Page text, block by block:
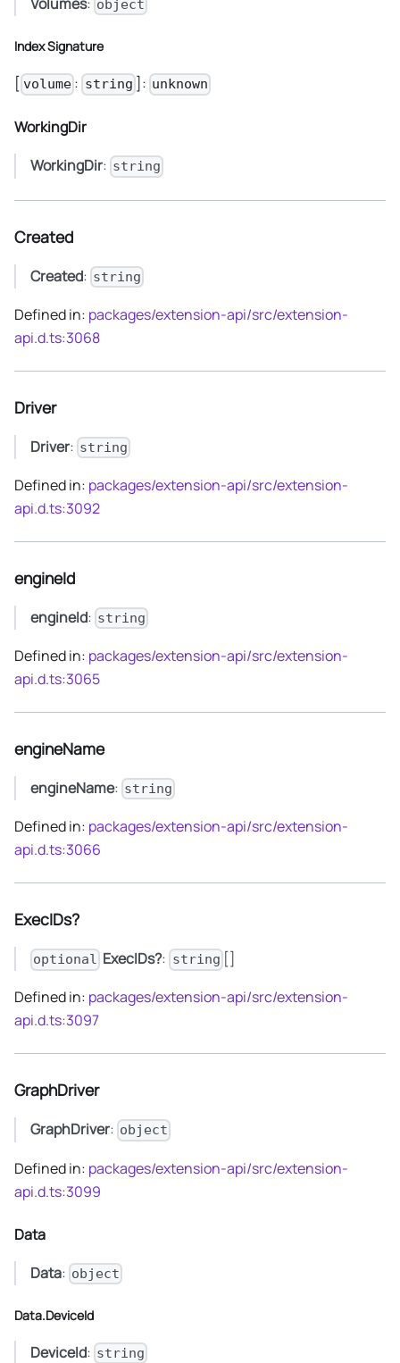
object
Index Signature
[ volume : string ]: unknown
WorkingDir
WorkingDir: string
Created
Created: string
Defined in: packages/extension-api/src/extension-
api.d.ts:3068
Driver
Driver: string
Defined in: packages/extension-api/src/extension-
api.d.ts:3092
engineId
engineId: string
Defined in: packages/extension-api/src/extension-
api.d.ts:3065
engineName
engineName: string
Defined in: packages/extension-api/src/extension-
api.d.ts:3066
ExecIDs?
optional ExecIDs?: string []
Defined in: packages/extension-api/src/extension-
api.d.ts:3097
GraphDriver
GraphDriver: object
Defined in: packages/extension-api/src/extension-
api.d.ts:3099
Data
Data: object
Data.DeviceId
DeviceId: string